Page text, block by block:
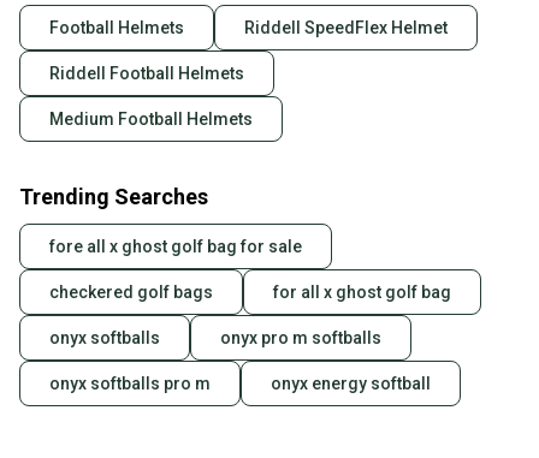
Football Helmets Riddell SpeedFlex Helmet
Riddell Football Helmets
Medium Football Helmets
Trending Searches
fore all x ghost golf bag for sale
checkered golf bags for all x ghost golf bag
onyx softballs onyx pro m softballs
onyx softballs pro m onyx energy softball